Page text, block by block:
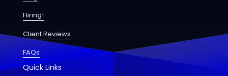
Quick Links
Hiring!
Client Reviews
FAQs